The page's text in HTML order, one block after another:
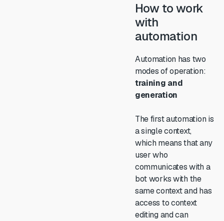
How to work
with
automation
Automation has two
modes of operation:
training and
generation
The first automation is
a single context,
which means that any
user who
communicates with a
bot works with the
same context and has
access to context
editing and can